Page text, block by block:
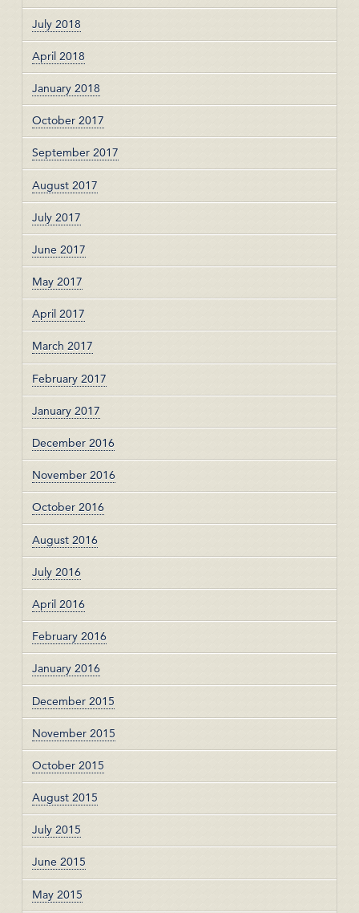
July 2018
April 2018
January 2018
October 2017
September 2017
August 2017
July 2017
June 2017
May 2017
April 2017
March 2017
February 2017
January 2017
December 2016
November 2016
October 2016
August 2016
July 2016
April 2016
February 2016
January 2016
December 2015
November 2015
October 2015
August 2015
July 2015
June 2015
May 2015